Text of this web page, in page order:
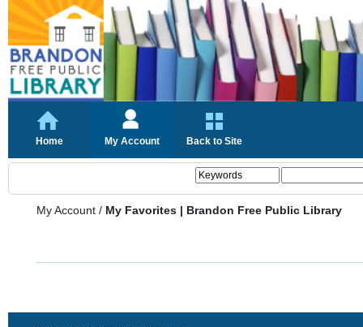
Home My Account Back to Site
My Account / My Favorites | Brandon Free Public Library